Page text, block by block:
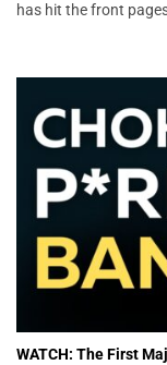
has hit the front
WATCH: The First